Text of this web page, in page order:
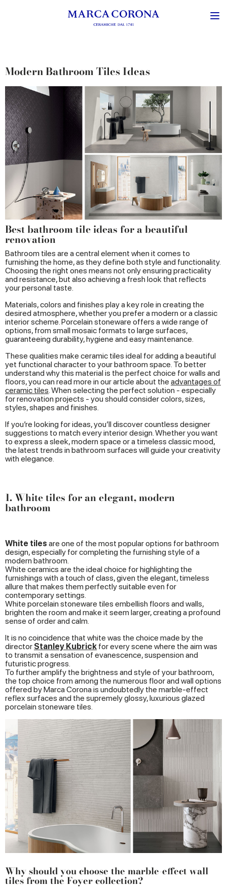
Modern Bathroom Tiles Ideas
Best bathroom tile ideas for a beautiful
renovation
Bathroom tiles are a central element when it comes to
furnishing the home, as they define both style and functionality.
Choosing the right ones means not only ensuring practicality
and resistance, but also achieving a fresh look that reflects
your personal taste.
Materials, colors and finishes play a key role in creating the
desired atmosphere, whether you prefer a modern or a classic
interior scheme. Porcelain stoneware offers a wide range of
options, from small mosaic formats to large surfaces,
guaranteeing durability, hygiene and easy maintenance.
These qualities make ceramic tiles ideal for adding a beautiful
yet functional character to your bathroom space. To better
understand why this material is the perfect choice for walls and
floors, you can read more in our article about the advantages of
ceramic tiles. When selecting the perfect solution - especially
for renovation projects - you should consider colors, sizes,
styles, shapes and finishes.
If you’re looking for ideas, you’ll discover countless designer
suggestions to match every interior design. Whether you want
to express a sleek, modern space or a timeless classic mood,
the latest trends in bathroom surfaces will guide your creativity
with elegance.
1. White tiles for an elegant, modern
bathroom
White tiles are one of the most popular options for bathroom
design, especially for completing the furnishing style of a
modern bathroom.
White ceramics are the ideal choice for highlighting the
furnishings with a touch of class, given the elegant, timeless
allure that makes them perfectly suitable even for
contemporary settings.
White porcelain stoneware tiles embellish floors and walls,
brighten the room and make it seem larger, creating a profound
sense of order and calm.
It is no coincidence that white was the choice made by the
director Stanley Kubrick for every scene where the aim was
to transmit a sensation of evanescence, suspension and
futuristic progress.
To further amplify the brightness and style of your bathroom,
the top choice from among the numerous floor and wall options
offered by Marca Corona is undoubtedly the marble-effect
reflex surfaces and the supremely glossy, luxurious glazed
porcelain stoneware tiles.
Why should you choose the marble-effect wall
tiles from the Foyer collection?